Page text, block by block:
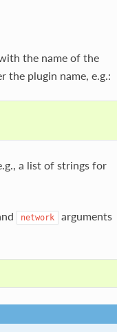
the name of the
the plugin name, e.g.:
a list of strings for
network
arguments